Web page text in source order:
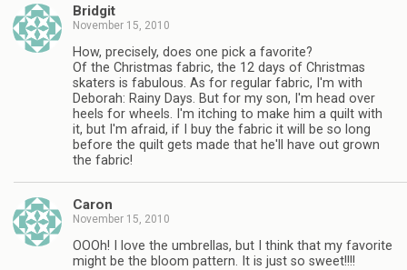
Bridgit
November 15, 2010
How, precisely, does one pick a favorite?
Of the Christmas fabric, the 12 days of Christmas
skaters is fabulous. As for regular fabric, I'm with
Deborah: Rainy Days. But for my son, I'm head over
heels for wheels. I'm itching to make him a quilt with
it, but I'm afraid, if I buy the fabric it will be so long
before the quilt gets made that he'll have out grown
the fabric!
Caron
November 15, 2010
OOOh! I love the umbrellas, but I think that my favorite
might be the bloom pattern. It is just so sweet!!!!